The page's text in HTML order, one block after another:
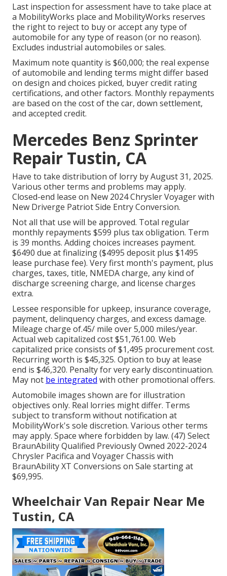
Last inspection for assessment have to take place at
a MobilityWorks place and MobilityWorks reserves
the right to reject to buy or accept any type of
automobile for any type of reason (or no reason).
Excludes industrial automobiles or sales.
Maximum note quantity is $60,000; the real expense
of automobile and lending terms might differ based
on design and choices picked, buyer credit rating
certifications, and other factors. Monthly repayments
are based on the cost of the car, down settlement,
and accepted credit.
Mercedes Benz Sprinter
Repair Tustin, CA
Have to take distribution of lorry by August 31, 2025.
Various other terms and problems may apply.
Closed-end lease on New 2024 Chrysler Voyager with
New Driverge Patriot Side Entry Conversion.
Not all that use will be approved. Total regular
monthly repayments $599 plus tax obligation. Term
is 39 months. Adding choices increases payment.
$6490 due at finalizing ($4995 deposit plus $1495
lease purchase fee). Very first month's payment, plus
charges, taxes, title, NMEDA charge, any kind of
discharge screening charge, and license charges
extra.
Lessee responsible for upkeep, insurance coverage,
payment, delinquency charges, and excess damage.
Mileage charge of.45/ mile over 5,000 miles/year.
Actual web capitalized cost $51,761.00. Web
capitalized price consists of $1,495 procurement cost.
Recurring worth is $45,325. Option to buy at lease
end is $46,320. Penalty for very early discontinuation.
May not be integrated with other promotional offers.
Automobile images shown are for illustration
objectives only. Real lorries might differ. Terms
subject to transform without notification at
MobilityWork's sole discretion. Various other terms
may apply. Space where forbidden by law. (47) Select
BraunAbility Qualified Previously Owned 2022-2024
Chrysler Pacifica and Voyager Chassis with
BraunAbility XT Conversions on Sale starting at
$69,995.
Wheelchair Van Repair Near Me
Tustin, CA